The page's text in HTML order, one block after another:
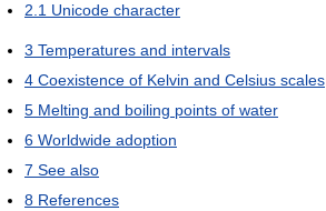
2.1 Unicode character
3 Temperatures and intervals
4 Coexistence of Kelvin and Celsius scales
5 Melting and boiling points of water
6 Worldwide adoption
7 See also
8 References